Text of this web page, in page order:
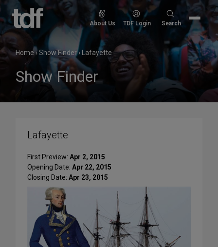
Skip
content
About Us TDF Login
Search
Search
Home›Show Finder› Lafayette
Show Finder
Lafayette
First Preview: Apr 2, 2015
Opening Date: Apr 22, 2015
Closing Date: Apr 23, 2015